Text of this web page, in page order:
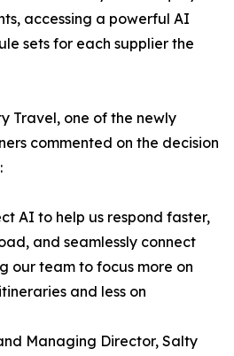
accessing a powerful AI
sets for each supplier the
Travel, one of the newly
commented on the decision
AI to help us respond faster,
and seamlessly connect
our team to focus more on
and less on
Managing Director, Salty